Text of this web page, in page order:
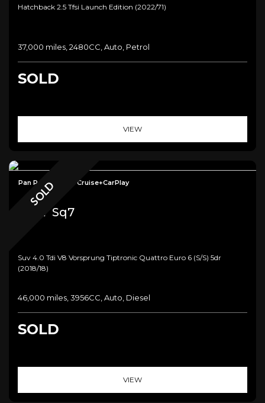
Hatchback 2.5 Tfsi Launch Edition (2022/71)
37,000 miles, 2480CC, Auto, Petrol
SOLD
VIEW
SOLD
Pan Roof+Radar Cruise+CarPlay
Audi Sq7
Suv 4.0 Tdi V8 Vorsprung Tiptronic Quattro Euro 6 (s/s) 5dr
(2018/18)
46,000 miles, 3956CC, Auto, Diesel
SOLD
VIEW